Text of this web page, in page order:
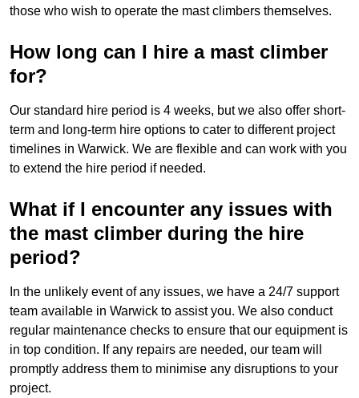
those who wish to operate the mast climbers themselves.
How long can I hire a mast climber
for?
Our standard hire period is 4 weeks, but we also offer short-
term and long-term hire options to cater to different project
timelines in Warwick. We are flexible and can work with you
to extend the hire period if needed.
What if I encounter any issues with
the mast climber during the hire
period?
In the unlikely event of any issues, we have a 24/7 support
team available in Warwick to assist you. We also conduct
regular maintenance checks to ensure that our equipment is
in top condition. If any repairs are needed, our team will
promptly address them to minimise any disruptions to your
project.